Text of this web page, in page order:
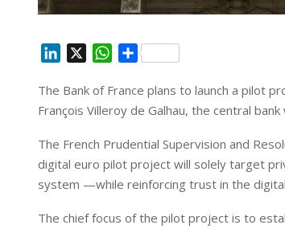
n
k
d
I
n
W
a
t
A
p
p
S
a
r
The Bank of France plans to launch a pilot
François Villeroy de Galhau, the central
The French Prudential Supervision and
digital euro pilot project will solely target
system —while reinforcing trust in the
The chief focus of the pilot project is to